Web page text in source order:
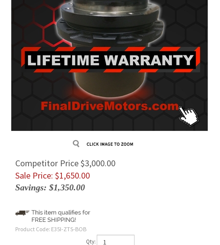
Competitor Price $3,000.00
Sale Price: $1,650.00
Savings: $1,350.00
Product Code: E35I-ZTS-BOB
Qty: